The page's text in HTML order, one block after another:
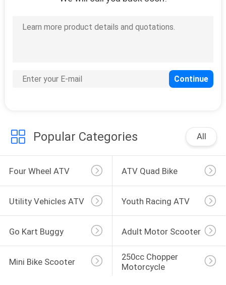
Popular Categories All
Four Wheel ATV ATV Quad Bike
Utility Vehicles ATV Youth Racing ATV
Go Kart Buggy Adult Motor Scooter
Mini Bike Scooter
250cc Chopper
Motorcycle